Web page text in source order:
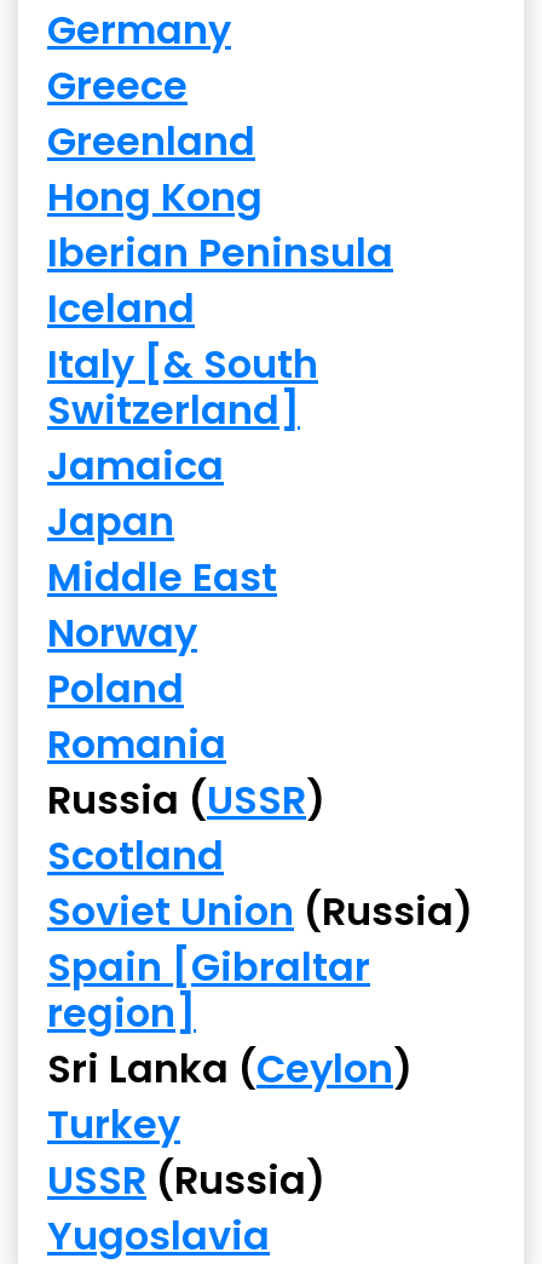
Germany
Greece
Greenland
Hong Kong
Iberian Peninsula
Iceland
Italy [& South
Switzerland]
Jamaica
Japan
Middle East
Norway
Poland
Romania
Russia (USSR)
Scotland
Soviet Union (Russia)
Spain [Gibraltar
region]
Sri Lanka (Ceylon)
Turkey
USSR (Russia)
Yugoslavia